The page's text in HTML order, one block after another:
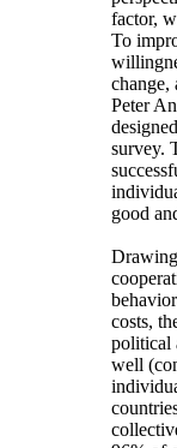
factor,
To
change,
Peter
survey.
good
costs,
political
well